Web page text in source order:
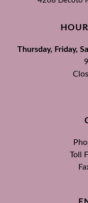
Thursday, Friday,
Toll